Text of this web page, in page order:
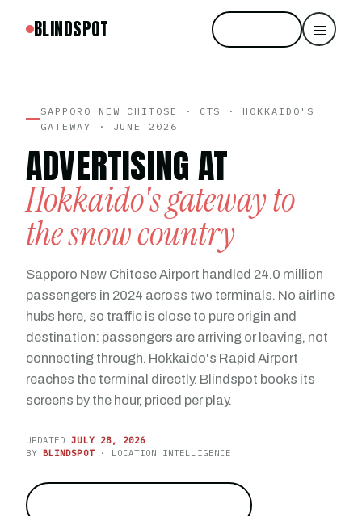
BLINDSPOT
SAPPORO NEW CHITOSE · CTS · HOKKAIDO'S
GATEWAY · JUNE 2026
ADVERTISING AT
Hokkaido's gateway to
the snow country
Sapporo New Chitose Airport handled 24.0 million
passengers in 2024 across two terminals. No airline
hubs here, so traffic is close to pure origin and
destination: passengers are arriving or leaving, not
connecting through. Hokkaido's Rapid Airport
reaches the terminal directly. Blindspot books its
screens by the hour, priced per play.
UPDATEDJULY 28, 2026
BY BLINDSPOT· LOCATION INTELLIGENCE